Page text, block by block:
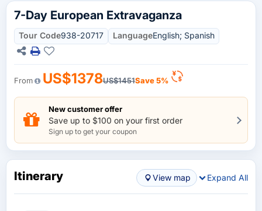
7-Day European Extravaganza
Tour Code938-20717 LanguageEnglish; Spanish
From US$1378US$1451Save 5%
New customer offer
Save up to $100 on your first order
Sign up to get your coupon
Itinerary View map Expand All